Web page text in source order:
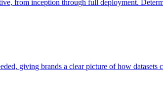
from inception through full deployment.
giving brands a clear picture of how